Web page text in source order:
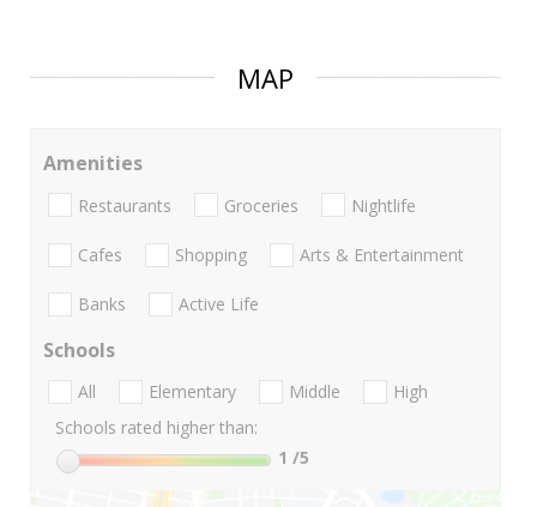
MAP
Amenities
Restaurants Groceries Nightlife
Cafes Shopping Arts & Entertainment
Banks Active Life
Schools
All Elementary Middle
High
Schools rated higher than:
1 /5